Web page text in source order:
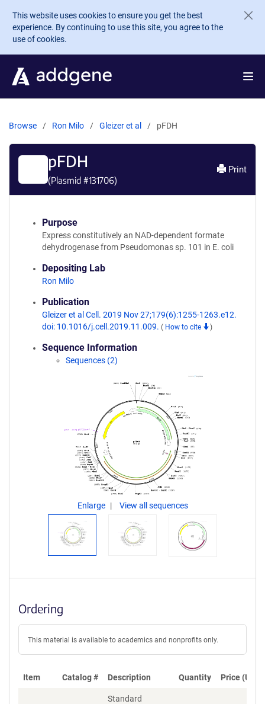
Skip to main content
This website uses cookies to ensure you get the best
experience. By continuing to use this site, you agree to the
use of cookies.
Browse Ron Milo Gleizer et al pFDH
pFDH
(Plasmid #131706)
Print
Purpose
Express constitutively an NAD-dependent formate
dehydrogenase from Pseudomonas sp. 101 in E. coli
Depositing Lab
Ron Milo
Publication
Gleizer et al Cell. 2019 Nov 27;179(6):1255-1263.e12.
doi: 10.1016/j.cell.2019.11.009. ( How to cite )
Sequence Information
Sequences (2)
Enlarge View all sequences
Ordering
This material is available to academics and nonprofits only.
Item Catalog # Description Quantity Price (USD)
Standard